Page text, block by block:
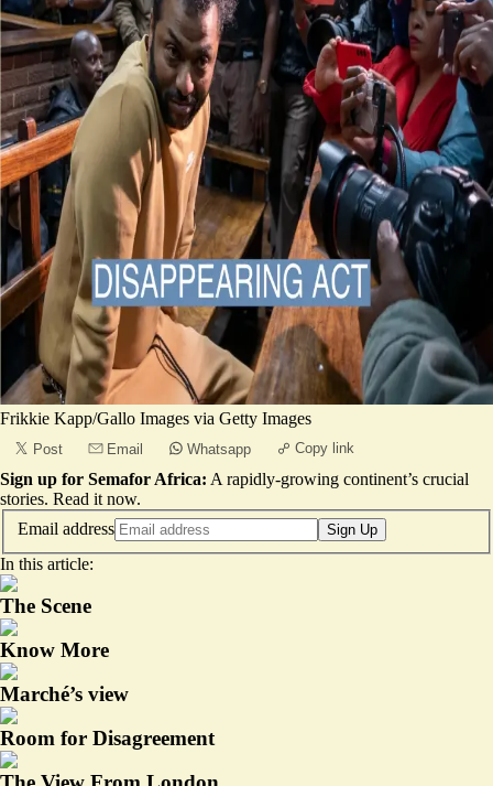
Frikkie Kapp/Gallo Images via Getty Images
Post Email Whatsapp Copy link
Sign up for Semafor Africa: A rapidly-growing continent’s crucial
stories. Read it now.
Email address
Sign Up
In this article:
The Scene
Know More
Marché’s view
Room for Disagreement